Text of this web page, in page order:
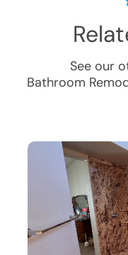
See our
Bathroom